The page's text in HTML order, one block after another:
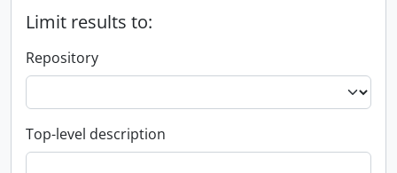
Limit results to:
Repository
Top-level description